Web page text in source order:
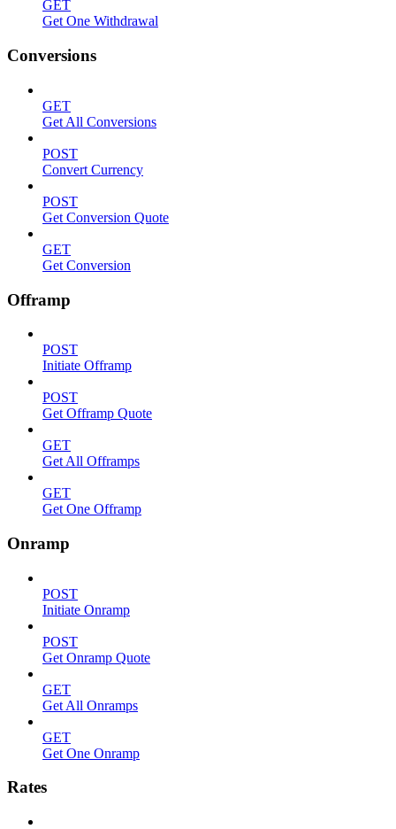
GET
Get One Withdrawal
Conversions
GET
Get All Conversions
POST
Convert Currency
POST
Get Conversion Quote
GET
Get Conversion
Offramp
POST
Initiate Offramp
POST
Get Offramp Quote
GET
Get All Offramps
GET
Get One Offramp
Onramp
POST
Initiate Onramp
POST
Get Onramp Quote
GET
Get All Onramps
GET
Get One Onramp
Rates